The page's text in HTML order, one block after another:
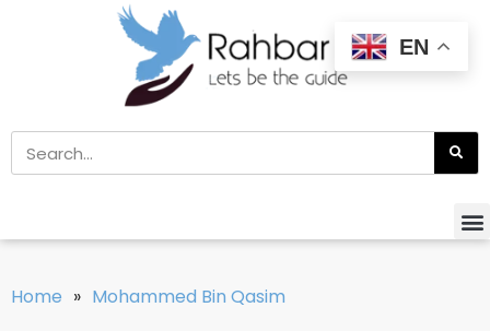
Home » Mohammed Bin Qasim
EN